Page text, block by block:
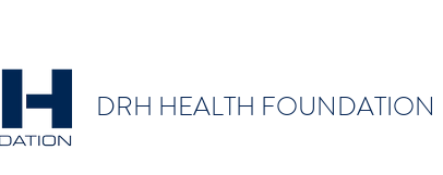
DRH HEALTH FOUNDATION